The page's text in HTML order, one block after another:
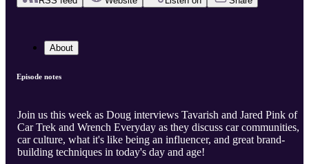
About
Episode notes
Join us this week as Doug interviews Tavarish and Jared Pink of
Car Trek and Wrench Everyday as they discuss car communities,
car culture, what it's like being an influencer, and great brand-
building techniques in today's day and age!